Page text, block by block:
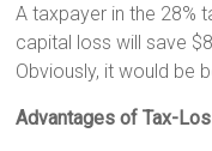
A taxpayer in the 28%
capital loss will save
Obviously, it would be
Advantages of Tax-